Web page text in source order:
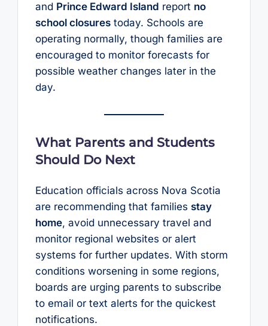
and Prince Edward Island report no
school closurestoday. Schools are
operating normally, though families are
encouraged to monitor forecasts for
possible weather changes later in the
day.
What Parents and Students
Should Do Next
Education officials across Nova Scotia
are recommending that families stay
home, avoid unnecessary travel and
monitor regional websites or alert
systems for further updates. With storm
conditions worsening in some regions,
boards are urging parents to subscribe
to email or text alerts for the quickest
notifications.